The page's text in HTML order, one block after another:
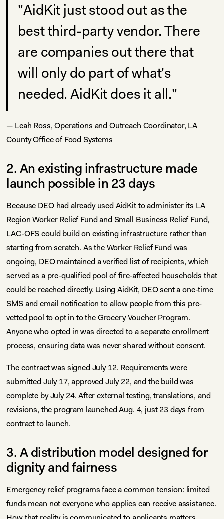
"AidKit just stood out as the
best third-party vendor. There
are companies out there that
will only do part of what's
needed. AidKit does it all."
— Leah Ross, Operations and Outreach Coordinator, LA
County Office of Food Systems
2. An existing infrastructure made
launch possible in 23 days
Because DEO had already used AidKit to administer its LA
Region Worker Relief Fund and Small Business Relief Fund,
LAC-OFS could build on existing infrastructure rather than
starting from scratch. As the Worker Relief Fund was
ongoing, DEO maintained a verified list of recipients, which
served as a pre-qualified pool of fire-affected households that
could be reached directly. Using AidKit, DEO sent a one-time
SMS and email notification to allow people from this pre-
vetted pool to opt in to the Grocery Voucher Program.
Anyone who opted in was directed to a separate enrollment
process, ensuring data was never shared without consent.
The contract was signed July 12. Requirements were
submitted July 17, approved July 22, and the build was
complete by July 24. After external testing, translations, and
revisions, the program launched Aug. 4, just 23 days from
contract to launch.
3. A distribution model designed for
dignity and fairness
Emergency relief programs face a common tension: limited
funds mean not everyone who applies can receive assistance.